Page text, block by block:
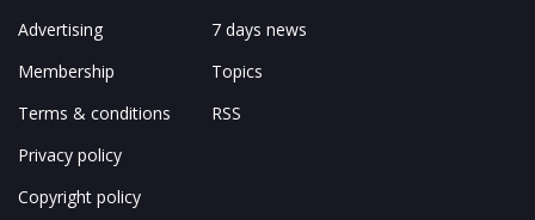
Advertising
Membership
Terms & conditions
Privacy policy
Copyright policy
7 days news
Topics
RSS